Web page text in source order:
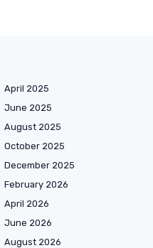
April 2025
June 2025
August 2025
October 2025
December 2025
February 2026
April 2026
June 2026
August 2026